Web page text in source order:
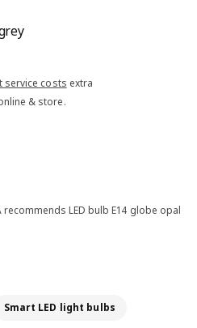
service costs extra
& store.
5 stars. Total reviews: 311
LED bulb E14 globe opal
Smart LED light bulbs